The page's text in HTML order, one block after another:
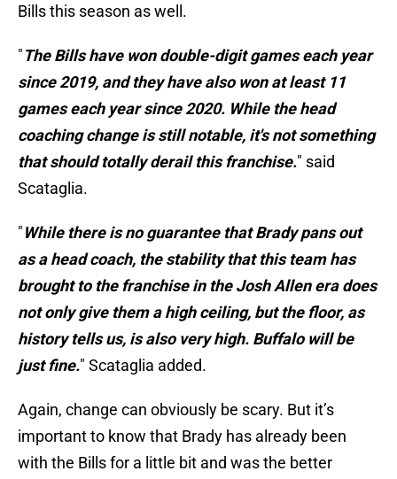
Bills this season as well.
"The Bills have won double-digit games each year
since 2019, and they have also won at least 11
games each year since 2020. While the head
coaching change is still notable, it's not something
that should totally derail this franchise." said
Scataglia.
"While there is no guarantee that Brady pans out
as a head coach, the stability that this team has
brought to the franchise in the Josh Allen era does
not only give them a high ceiling, but the floor, as
history tells us, is also very high. Buffalo will be
just fine." Scataglia added.
Again, change can obviously be scary. But it’s
important to know that Brady has already been
with the Bills for a little bit and was the better